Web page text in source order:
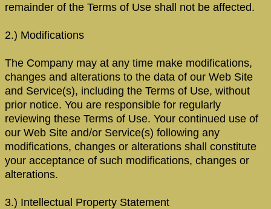
remainder of the Terms of Use shall not be affected.
2.) Modifications
The Company may at any time make modifications,
changes and alterations to the data of our Web Site
and Service(s), including the Terms of Use, without
prior notice. You are responsible for regularly
reviewing these Terms of Use. Your continued use of
our Web Site and/or Service(s) following any
modifications, changes or alterations shall constitute
your acceptance of such modifications, changes or
alterations.
3.) Intellectual Property Statement